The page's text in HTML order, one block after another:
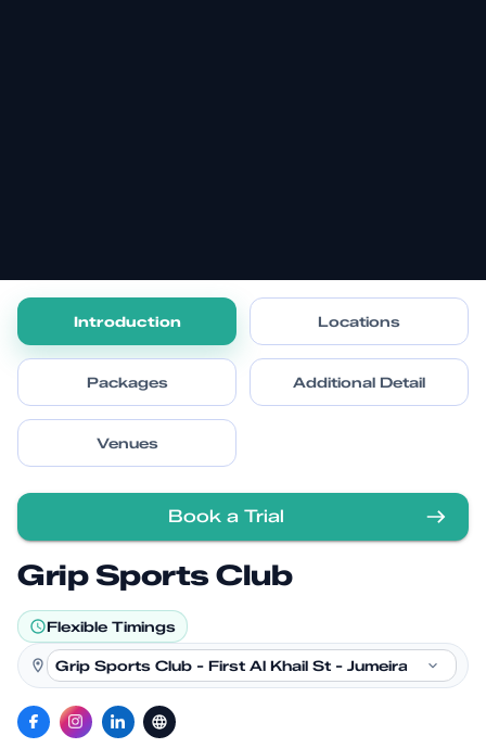
Introduction Locations
Packages Additional Detail
Venues
Book a Trial
Grip Sports Club
Flexible Timings